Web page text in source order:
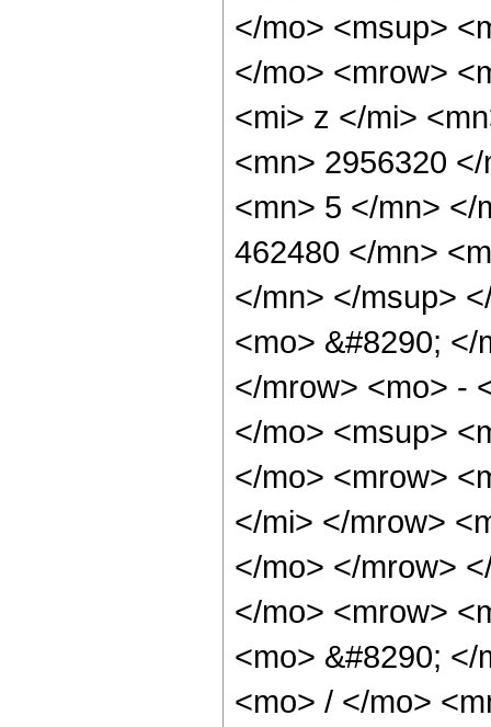
</mo> <msup>
</mo> <mrow>
<mi> z </mi>
<mn> 2956320
<mn> 5 </mn> </
462480 </mn>
</mn> </msup>
<mo> &#8290;
</mrow> <mo> -
</mo> <msup>
</mo> <mrow>
</mi> </mrow>
</mo> </mrow>
</mo> <mrow>
<mo> &#8290;
<mo> / </mo>